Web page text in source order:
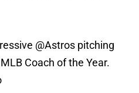
@Astros pitching
Coach of the Year.